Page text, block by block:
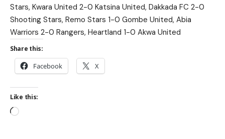
Stars, Kwara United 2-0 Katsina United, Dakkada FC 2-0
Shooting Stars, Remo Stars 1-0 Gombe United, Abia
Warriors 2-0 Rangers, Heartland 1-0 Akwa United
Share this:
Facebook X
Like this: